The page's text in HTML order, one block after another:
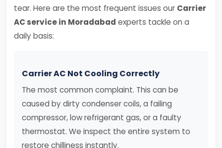
tear. Here are the most frequent issues our Carrier
AC service in Moradabad experts tackle on a
daily basis:
Carrier AC Not Cooling Correctly
The most common complaint. This can be
caused by dirty condenser coils, a failing
compressor, low refrigerant gas, or a faulty
thermostat. We inspect the entire system to
restore chilliness instantly.